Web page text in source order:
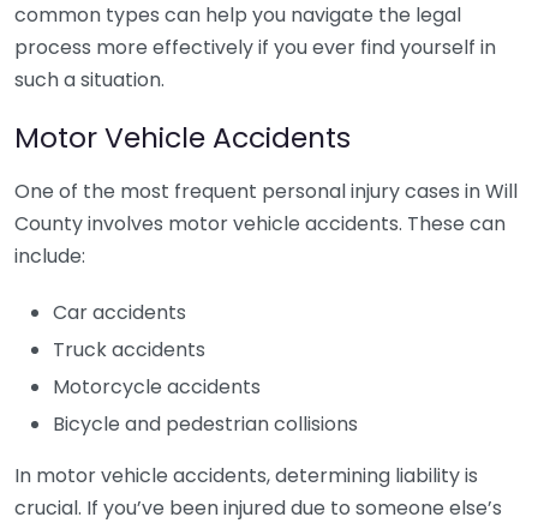
common types can help you navigate the legal
process more effectively if you ever find yourself in
such a situation.
Motor Vehicle Accidents
One of the most frequent personal injury cases in Will
County involves motor vehicle accidents. These can
include:
Car accidents
Truck accidents
Motorcycle accidents
Bicycle and pedestrian collisions
In motor vehicle accidents, determining liability is
crucial. If you’ve been injured due to someone else’s